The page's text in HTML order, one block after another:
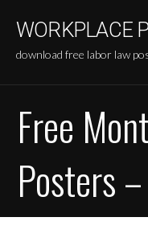
content
WORKPLACE
download free labor law
Free
Posters